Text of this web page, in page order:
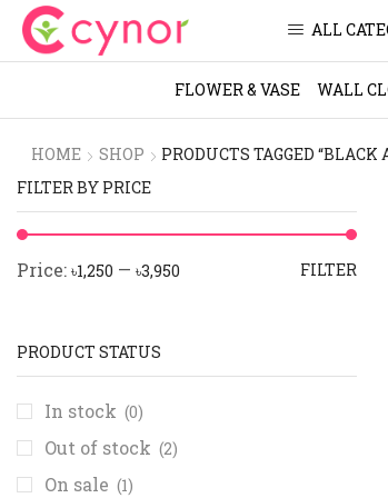
ALL
FLOWER & VASE WALL
HOME SHOP PRODUCTS TAGGED
FILTER BY PRICE
FILTER
Price: ৳1,250 — ৳3,950
PRODUCT STATUS
In stock (0)
Out of stock (2)
On sale (1)